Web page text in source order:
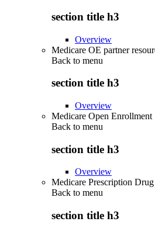
section title h3
Overview
Medicare OE partner
Back to menu
section title h3
Overview
Medicare Open Enrollment
Back to menu
section title h3
Overview
Medicare Prescription
Back to menu
section title h3